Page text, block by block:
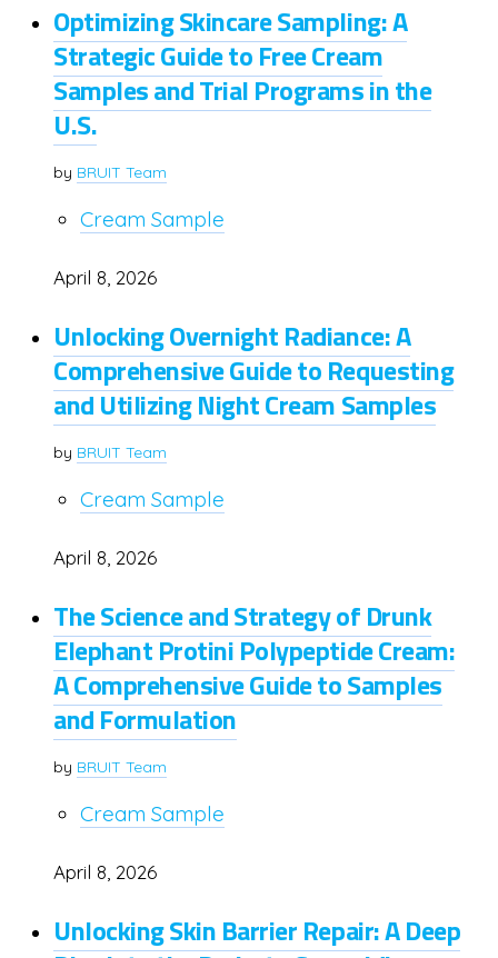
Optimizing Skincare Sampling: A
Strategic Guide to Free Cream
Samples and Trial Programs in the
U.S.
by BRUIT Team
Cream Sample
April 8, 2026
Unlocking Overnight Radiance: A
Comprehensive Guide to Requesting
and Utilizing Night Cream Samples
by BRUIT Team
Cream Sample
April 8, 2026
The Science and Strategy of Drunk
Elephant Protini Polypeptide Cream:
A Comprehensive Guide to Samples
and Formulation
by BRUIT Team
Cream Sample
April 8, 2026
Unlocking Skin Barrier Repair: A Deep